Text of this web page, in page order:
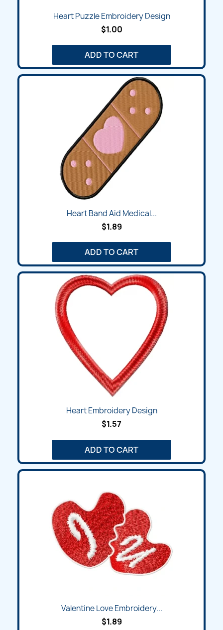
Heart Puzzle Embroidery Design
$1.00
ADD TO CART
Heart Band Aid Medical...
$1.89
ADD TO CART
Heart Embroidery Design
$1.57
ADD TO CART
Valentine Love Embroidery...
$1.89